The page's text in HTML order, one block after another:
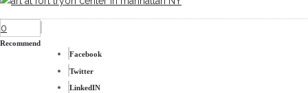
0
Recommend
Facebook
Twitter
LinkedIN